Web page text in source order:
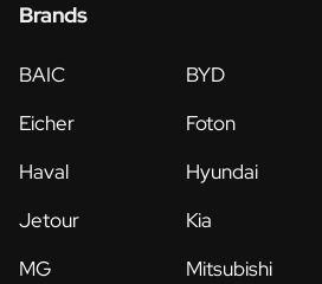
Brands
BAIC BYD
Eicher
Foton
Haval
Hyundai
Jetour
Kia
MG
Mitsubishi